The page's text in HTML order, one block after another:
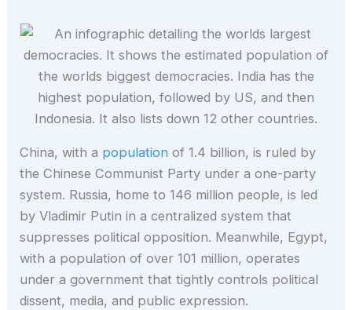
China, with a populationof 1.4 billion, is ruled by
the Chinese Communist Party under a one-party
system. Russia, home to 146 million people, is led
by Vladimir Putin in a centralized system that
suppresses political opposition. Meanwhile, Egypt,
with a population of over 101 million, operates
under a government that tightly controls political
dissent, media, and public expression.